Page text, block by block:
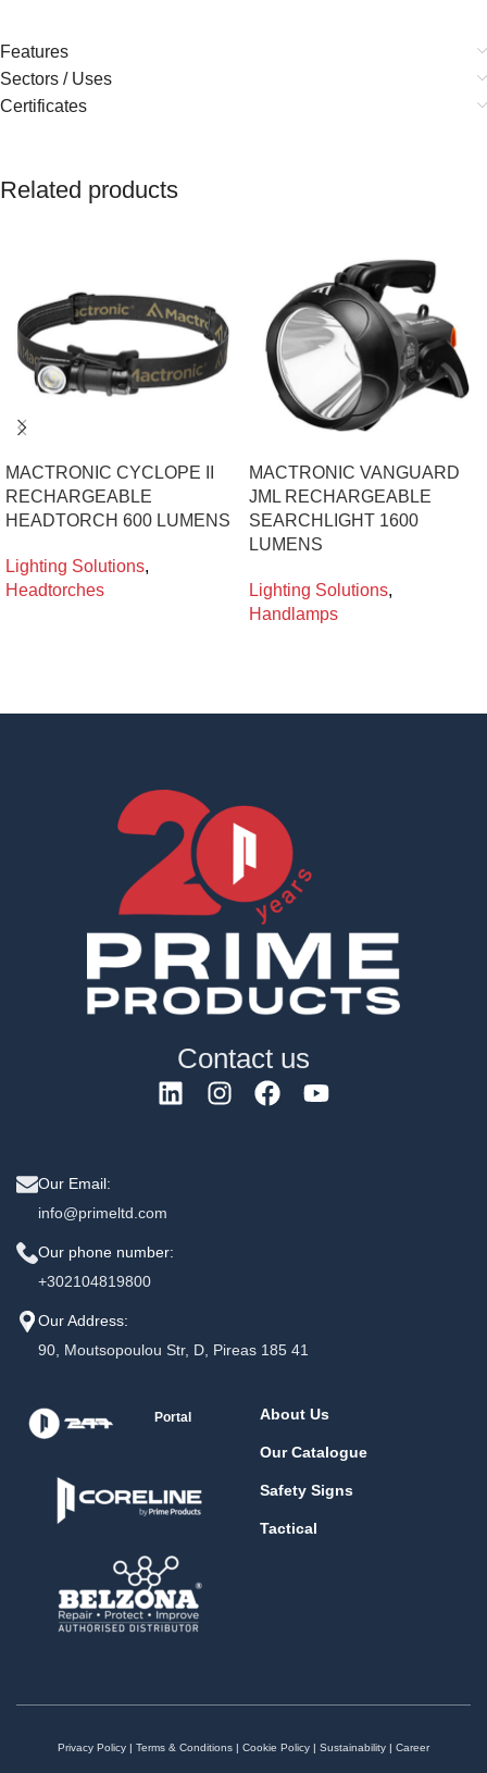
Features
Sectors / Uses
Certificates
Related products
MACTRONIC CYCLOPE II
RECHARGEABLE
HEADTORCH 600 LUMENS
Lighting Solutions,
Headtorches
MACTRONIC VANGUARD
JML RECHARGEABLE
SEARCHLIGHT 1600
LUMENS
Lighting Solutions,
Handlamps
Contact us
Our Email:
info@primeltd.com
Our phone number:
+302104819800
Our Address:
90, Moutsopoulou Str, D, Pireas 185 41
Portal About Us
Our Catalogue
Safety Signs
Tactical
Privacy Policy| Terms & Conditions| Cookie Policy| Sustainability| Career